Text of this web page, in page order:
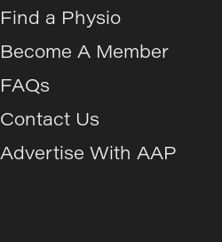
Find a Physio
Become A Member
FAQs
Contact Us
Advertise With AAP